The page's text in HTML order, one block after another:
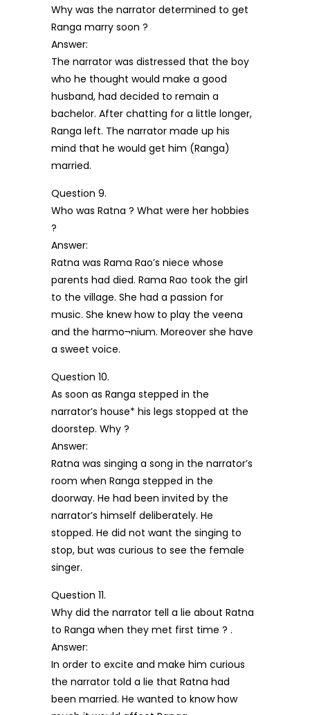
Why was the narrator determined to get
Ranga marry soon ?
Answer:
The narrator was distressed that the boy
who he thought would make a good
husband, had decided to remain a
bachelor. After chatting for a little longer,
Ranga left. The narrator made up his
mind that he would get him (Ranga)
married.
Question 9.
Who was Ratna ? What were her hobbies
?
Answer:
Ratna was Rama Rao’s niece whose
parents had died. Rama Rao took the girl
to the village. She had a passion for
music. She knew how to play the veena
and the harmo¬nium. Moreover she have
a sweet voice.
Question 10.
As soon as Ranga stepped in the
narrator’s house* his legs stopped at the
doorstep. Why ?
Answer:
Ratna was singing a song in the narrator’s
room when Ranga stepped in the
doorway. He had been invited by the
narrator’s himself deliberately. He
stopped. He did not want the singing to
stop, but was curious to see the female
singer.
Question 11.
Why did the narrator tell a lie about Ratna
to Ranga when they met first time ? .
Answer:
In order to excite and make him curious
the narrator told a lie that Ratna had
been married. He wanted to know how